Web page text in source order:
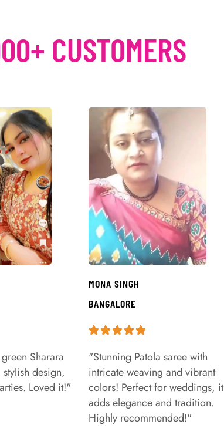
CUSTOMERS
Sharara
design,
Loved it!"
MONA SINGH
BANGALORE
"Stunning Patola saree with
intricate weaving and vibrant
colors! Perfect for weddings, it
adds elegance and tradition.
Highly recommended!"